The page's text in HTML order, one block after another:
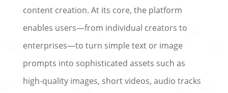
content creation. At its core, the platform
enables users—from individual creators to
enterprises—to turn simple text or image
prompts into sophisticated assets such as
high-quality images, short videos, audio tracks